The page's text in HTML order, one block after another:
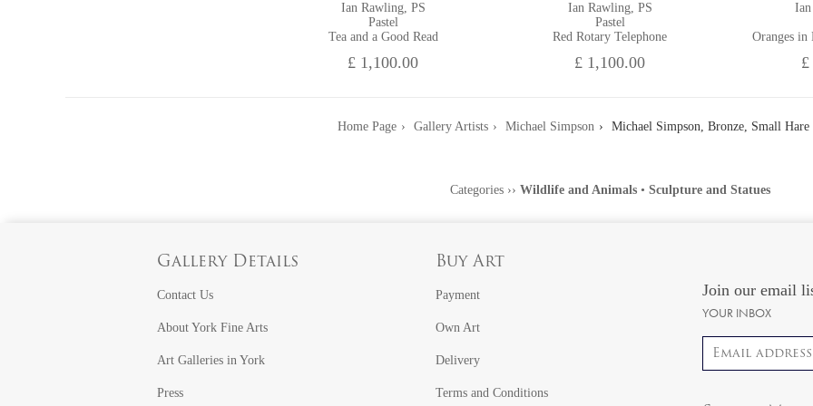
Ian Rawling, PS
Pastel
Tea and a Good Read
£ 1,100.00
Ian Rawling, PS
Pastel
Red Rotary Telephone
£ 1,100.00
Oranges in
Home Page Gallery Artists Michael Simpson Michael Simpson, Bronze, Small Hare
Categories›› Wildlife and Animals• Sculpture and Statues
Gallery Details
Contact Us
About York Fine Arts
Art Galleries in York
Press
Buy Art
Payment
Own Art
Delivery
Terms and Conditions
Join our email
YOUR INBOX
Email address